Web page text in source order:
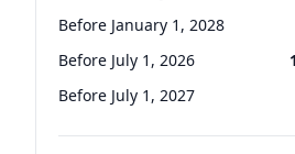
Before January 1, 2028
Before July 1, 2026
Before July 1, 2027